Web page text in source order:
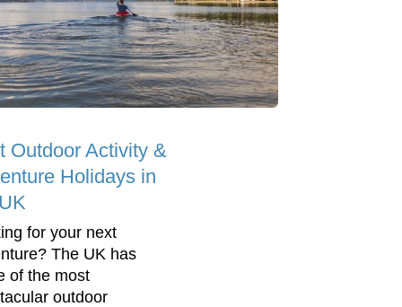
Outdoor Activity &
Holidays in
for your next
The UK has
of the most
outdoor